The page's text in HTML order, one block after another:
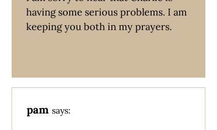
having some serious problems. I am
keeping you both in my prayers.
pam says: